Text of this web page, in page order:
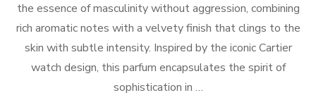
the essence of masculinity without aggression, combining
rich aromatic notes with a velvety finish that clings to the
skin with subtle intensity. Inspired by the iconic Cartier
watch design, this parfum encapsulates the spirit of
sophistication in …